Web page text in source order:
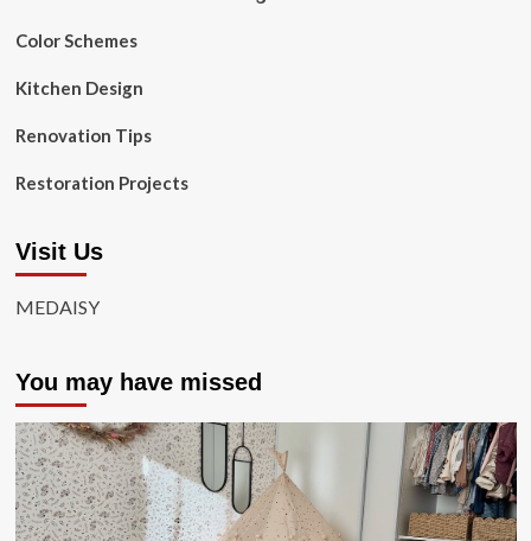
Color Schemes
Kitchen Design
Renovation Tips
Restoration Projects
Visit Us
MEDAISY
You may have missed